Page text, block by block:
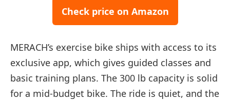
Check price on Amazon
MERACH’s exercise bike ships with access to its
exclusive app, which gives guided classes and
basic training plans. The 300 lb capacity is solid
for a mid-budget bike. The ride is quiet, and the